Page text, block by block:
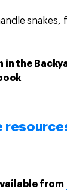
snakes,
in the
from